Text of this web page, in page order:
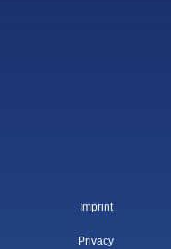
Imprint
Privacy